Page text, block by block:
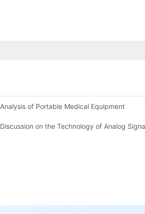
Analysis of Portable Medical Equipment
Discussion on the Technology of Analog